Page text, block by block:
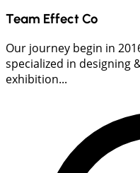
Team Effect Co
Our journey begin in
specialized in designing
exhibition...